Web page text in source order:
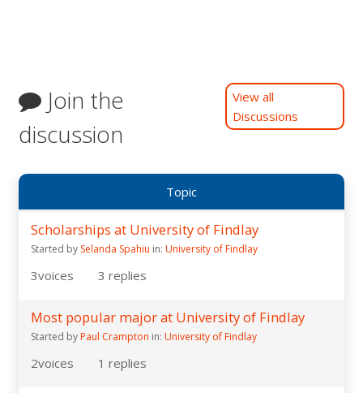
Join the
discussion
View all
Discussions
Topic
Scholarships at University of Findlay
Started by Selanda Spahiu in: University of Findlay
3voices 3 replies
Most popular major at University of Findlay
Started by Paul Crampton in: University of Findlay
2voices 1 replies